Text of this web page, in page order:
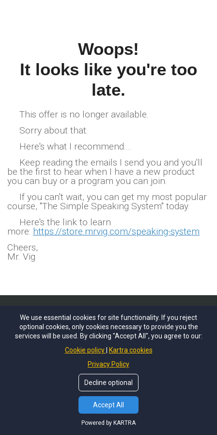
Woops!
It looks like you're too
late.
This offer is no longer available.
Sorry about that.
Here's what I recommend....
Keep reading the emails I send you and you'll
be the first to hear when I have a new product
you can buy or a program you can join.
If you can't wait, you can get my most popular
course, "The Simple Speaking System" today.
Here's the link to learn
more: https://store.mrvig.com/speaking-system
Cheers,
Mr. Vig
We use essential cookies for site functionality. If you reject
optional cookies, only cookies necessary to provide you the
services will be used. By clicking "Accept All", you agree to our:
Cookie policy
Kartra cookies
Privacy Policy
Decline optional
Accept All
Powered by KARTRA